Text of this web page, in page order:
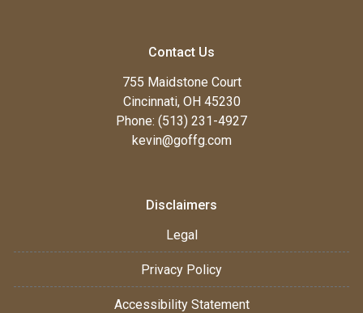
Contact Us
755 Maidstone Court
Cincinnati, OH 45230
Phone: (513) 231-4927
kevin@goffg.com
Disclaimers
Legal
Privacy Policy
Accessibility Statement